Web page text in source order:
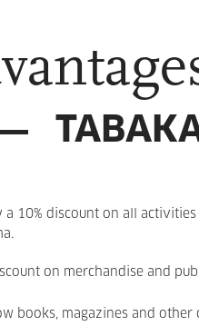
a 10% discount on all
on merchandise and
books, magazines and